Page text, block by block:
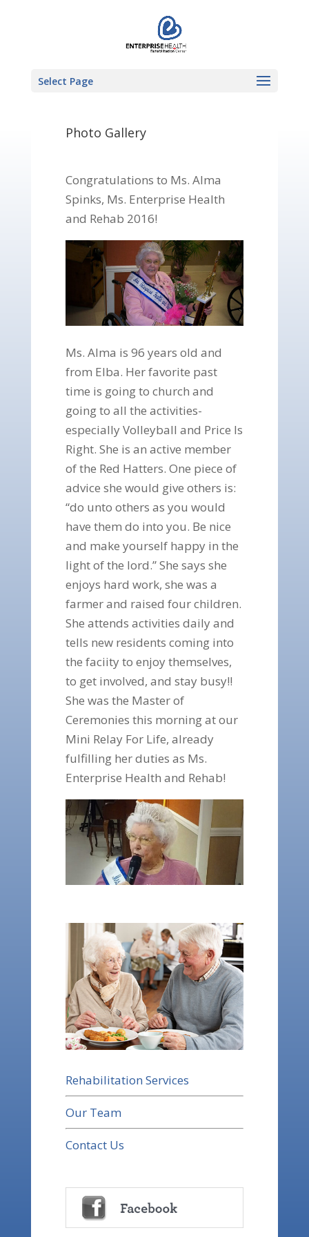
Select Page
Photo Gallery
Congratulations to Ms. Alma
Spinks, Ms. Enterprise Health
and Rehab 2016!
Ms. Alma is 96 years old and
from Elba. Her favorite past
time is going to church and
going to all the activities-
especially Volleyball and Price Is
Right. She is an active member
of the Red Hatters. One piece of
advice she would give others is:
“do unto others as you would
have them do into you. Be nice
and make yourself happy in the
light of the lord.” She says she
enjoys hard work, she was a
farmer and raised four children.
She attends activities daily and
tells new residents coming into
the faciity to enjoy themselves,
to get involved, and stay busy!!
She was the Master of
Ceremonies this morning at our
Mini Relay For Life, already
fulfilling her duties as Ms.
Enterprise Health and Rehab!
Rehabilitation Services
Our Team
Contact Us